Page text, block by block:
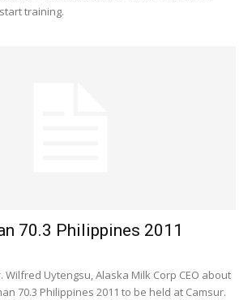
training.
70.3 Philippines 2011
Wilfred Uytengsu, Alaska Milk Corp CEO about
70.3 Philippines 2011 to be held at Camsur.